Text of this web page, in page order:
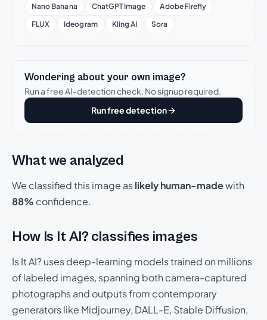
Nano Banana
ChatGPT Image
Adobe Firefly
FLUX
Ideogram Kling AI Sora
Wondering about your own image?
Run a free AI-detection check. No signup required.
Run free detection
What we analyzed
We classified this image aslikely human-madewith
88% confidence.
How Is It AI? classifies images
Is It AI? uses deep-learning models trained on millions
of labeled images, spanning both camera-captured
photographs and outputs from contemporary
generators like Midjourney, DALL-E, Stable Diffusion,